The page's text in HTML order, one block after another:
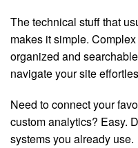
The technical stuff that
makes it simple.
organized and
navigate your site
Need to connect your
custom analytics? Easy.
systems you already use.